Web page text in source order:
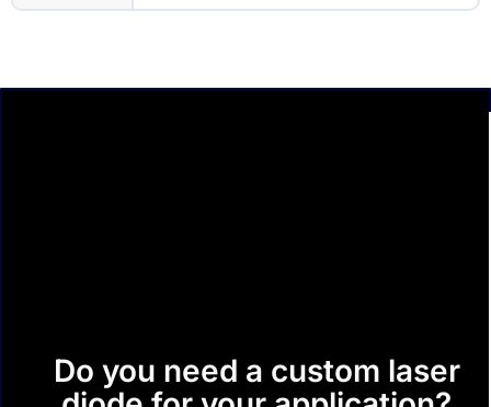
Do you need a custom laser